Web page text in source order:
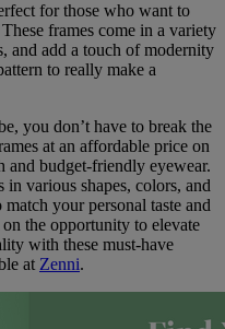
for those who want to
frames come in a variety
and add a touch of modernity
to really make a
you don’t have to break the
at an affordable price on
and budget-friendly eyewear.
various shapes, colors, and
your personal taste and
the opportunity to elevate
with these must-have
atZenni.